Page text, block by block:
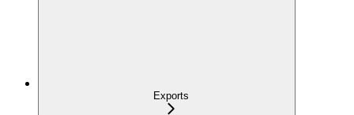
Exports